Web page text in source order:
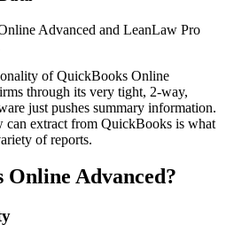
Advanced and LeanLaw Pro
of QuickBooks Online
through its very tight, 2-way,
just pushes summary information.
extract from QuickBooks is what
of reports.
Advanced?